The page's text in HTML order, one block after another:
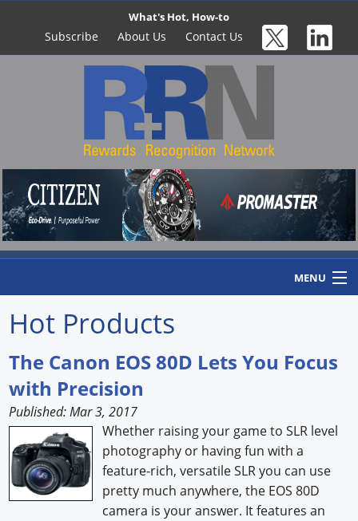
What's Hot, How-to
Subscribe About Us Contact Us
MENU
Home
Forum Library
Hot Products
Experiences
How to
Hot Products
The Canon EOS 80D Lets You Focus
with Precision
Published: Mar 3, 2017
Whether raising your game to SLR level
photography or having fun with a
feature-rich, versatile SLR you can use
pretty much anywhere, the EOS 80D
camera is your answer. It features an